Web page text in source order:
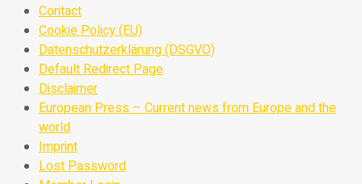
Contact
Cookie Policy (EU)
Datenschutzerklärung (DSGVO)
Default Redirect Page
Disclaimer
European Press – Current news from Europe and the
world
Imprint
Lost Password